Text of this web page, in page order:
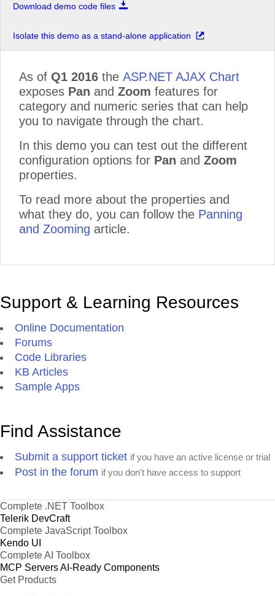
Download demo code files
Isolate this demo as a stand-alone application
As of Q1 2016 the ASP.NET AJAX Chart
exposes Pan and Zoom features for
category and numeric series that can help
you to navigate through the chart.
In this demo you can test out the different
configuration options for Pan and Zoom
properties.
To read more about the properties and
what they do, you can follow the Panning
and Zooming article.
Support & Learning Resources
Online Documentation
Forums
Code Libraries
KB Articles
Sample Apps
Find Assistance
Submit a support ticket if you have an active license or trial
Post in the forum if you don't have access to support
Complete .NET Toolbox
Telerik DevCraft
Complete JavaScript Toolbox
Kendo UI
Complete AI Toolbox
MCP ServersAI-Ready Components
Get Products